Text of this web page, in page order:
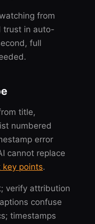
from
trust in auto-
full
title,
numbered
error
cannot replace
key points.
verify attribution
confuse
timestamps